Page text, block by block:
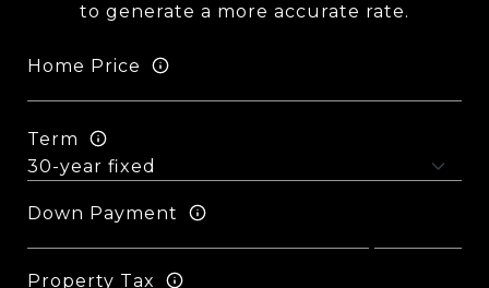
to generate a more accurate rate.
Home Price
Term
Down Payment
Property Tax